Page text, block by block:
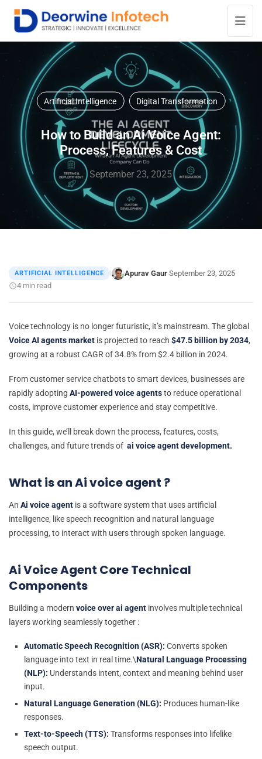
Artificial Intelligence Digital Transformation
How to Build an Ai Voice Agent:
Process, Features & Cost
September 23, 2025
ARTIFICIAL INTELLIGENCE | Apurav Gaur·September 23, 2025·
4 min read
Voice technology is no longer futuristic, it’s mainstream. The global
Voice AI agents market is projected to reach $47.5 billion by 2034,
growing at a robust CAGR of 34.8% from $2.4 billion in 2024.
From customer service chatbots to smart devices, businesses are
rapidly adopting AI-powered voice agentsto reduce operational
costs, improve customer experience and stay competitive.
In this guide, we’ll break down the process, features, costs,
challenges, and future trends of ai voice agent development.
What is an Ai voice agent ?
An Ai voice agent is a software system that uses artificial
intelligence, like speech recognition and natural language
processing, to interact with users through spoken language.
Ai Voice Agent Core Technical
Components
Building a modern voice over ai agent involves multiple technical
layers working seamlessly together :
Automatic Speech Recognition (ASR): Converts spoken
language into text in real time.\Natural Language Processing
(NLP): Understands intent, context and meaning behind user
input.
Natural Language Generation (NLG): Produces human-like
responses.
Text-to-Speech (TTS): Transforms responses into lifelike
speech output.